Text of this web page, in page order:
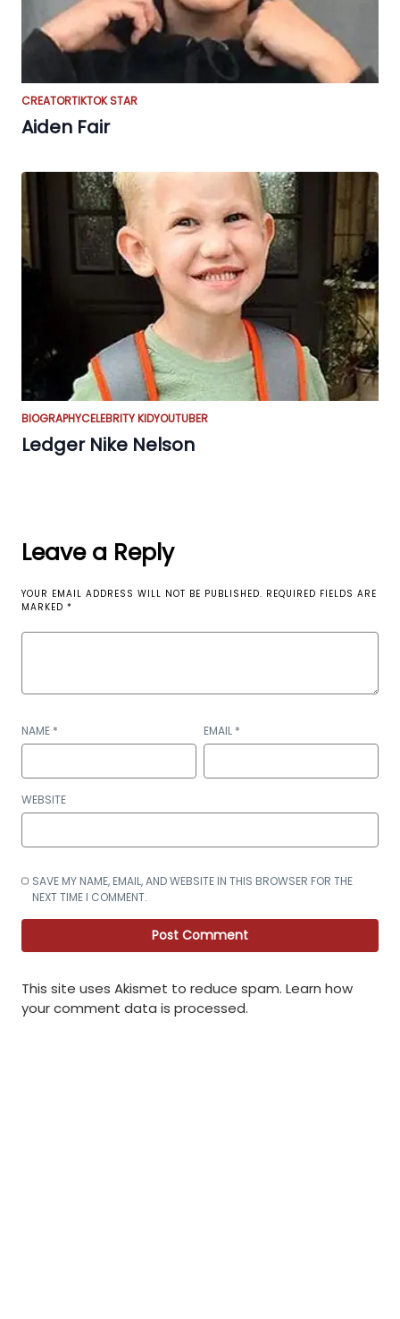
CREATORTIKTOK STAR
Aiden Fair
BIOGRAPHYCELEBRITY KIDYOUTUBER
Ledger Nike Nelson
Leave a Reply
YOUR EMAIL ADDRESS WILL NOT BE PUBLISHED. REQUIRED FIELDS ARE
MARKED *
NAME * EMAIL *
WEBSITE
SAVE MY NAME, EMAIL, AND WEBSITE IN THIS BROWSER FOR THE
NEXT TIME I COMMENT.
This site uses Akismet to reduce spam. Learn how
your comment data is processed.